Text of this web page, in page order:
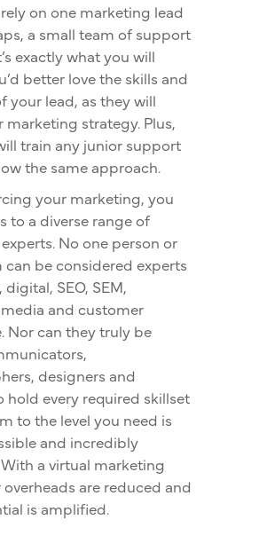
on one marketing lead
a small team of support
exactly what you will
better love the skills and
your lead, as they will
marketing strategy. Plus,
train any junior support
the same approach.
your marketing, you
to a diverse range of
No one person or
can be considered experts
SEO, SEM,
and customer
Nor can they truly be
designers and
hold every required skillset
to the level you need is
and incredibly
a virtual marketing
are reduced and
is amplified.